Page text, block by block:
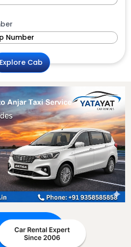
Explore Cab